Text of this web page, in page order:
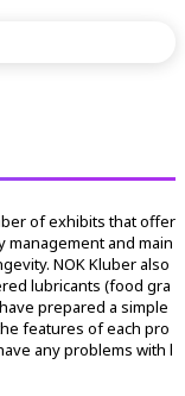
and main
NOK Kluber also
lubricants (food gra
prepared a simple
features of each pro
any problems with l